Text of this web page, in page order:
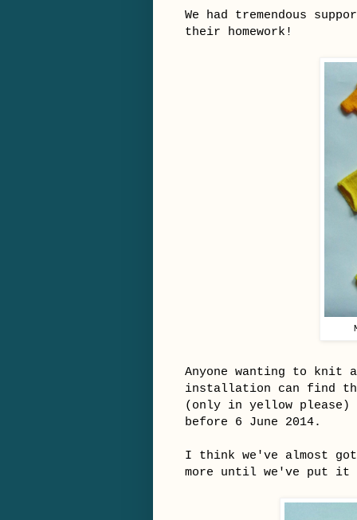
We had tremendous
their homework!
Anyone wanting to knit
installation can find
(only in yellow please)
before 6 June 2014.
I think we've almost
more until we've put